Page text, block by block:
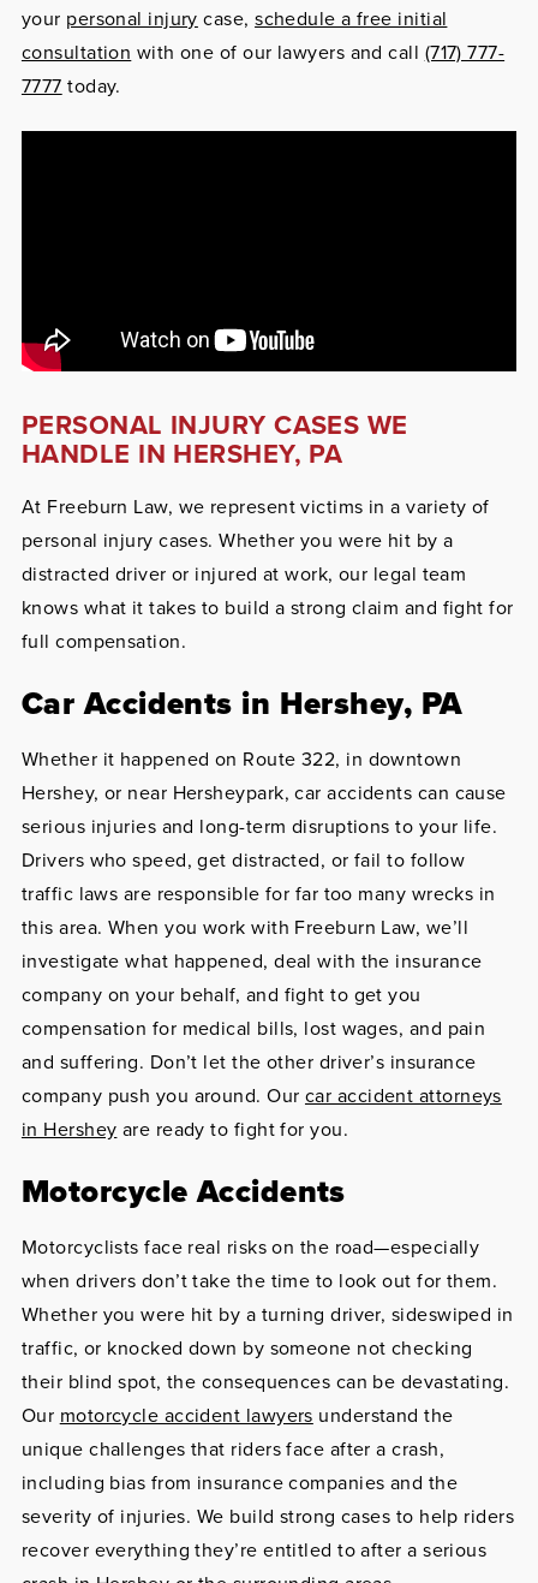
your personal injury case,schedule a free initial
consultation with one of our lawyers and call (717) 777-
7777 today.
PERSONAL INJURY CASES WE
HANDLE IN HERSHEY, PA
At Freeburn Law, we represent victims in a variety of
personal injury cases. Whether you were hit by a
distracted driver or injured at work, our legal team
knows what it takes to build a strong claim and fight for
full compensation.
Car Accidents in Hershey, PA
Whether it happened on Route 322, in downtown
Hershey, or near Hersheypark, car accidents can cause
serious injuries and long-term disruptions to your life.
Drivers who speed, get distracted, or fail to follow
traffic laws are responsible for far too many wrecks in
this area. When you work with Freeburn Law, we’ll
investigate what happened, deal with the insurance
company on your behalf, and fight to get you
compensation for medical bills, lost wages, and pain
and suffering. Don’t let the other driver’s insurance
company push you around. Our car accident attorneys
in Hershey are ready to fight for you.
Motorcycle Accidents
Motorcyclists face real risks on the road—especially
when drivers don’t take the time to look out for them.
Whether you were hit by a turning driver, sideswiped in
traffic, or knocked down by someone not checking
their blind spot, the consequences can be devastating.
Our motorcycle accident lawyers understand the
unique challenges that riders face after a crash,
including bias from insurance companies and the
severity of injuries. We build strong cases to help riders
recover everything they’re entitled to after a serious